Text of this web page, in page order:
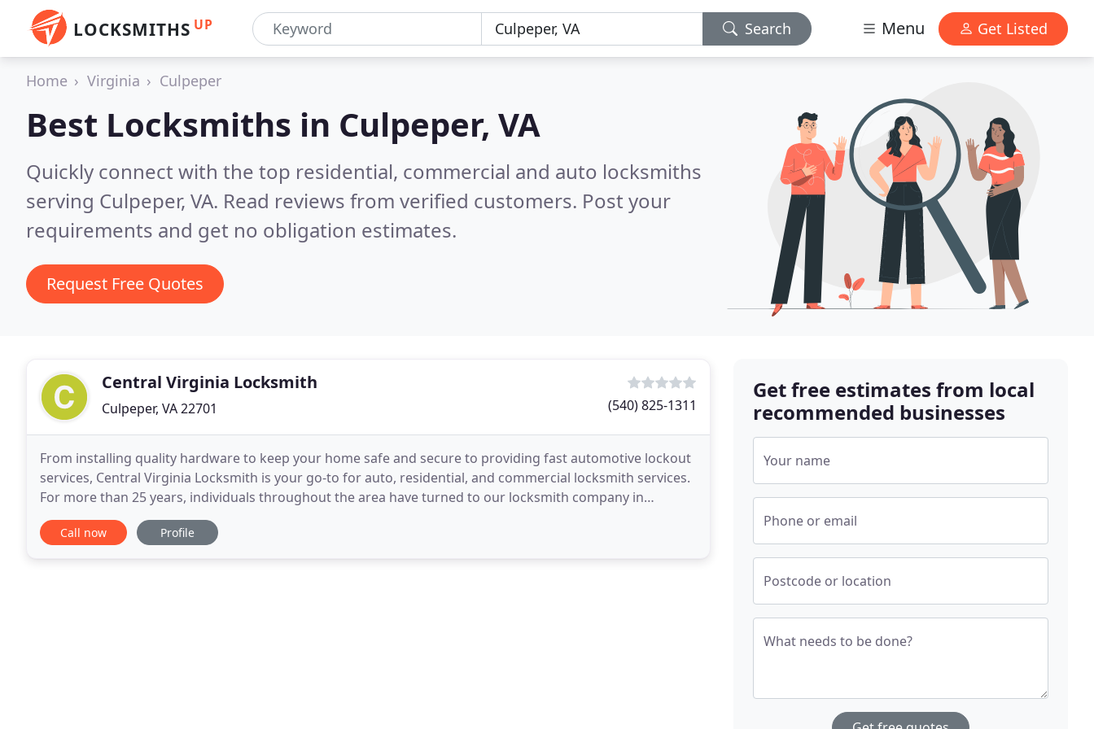
LOCKSMITHS UP Search Menu Get Listed
Home Virginia Culpeper
Best Locksmiths in Culpeper, VA
Quickly connect with the top residential, commercial and auto locksmiths
serving Culpeper, VA. Read reviews from verified customers. Post your
requirements and get no obligation estimates.
Request Free Quotes
Central Virginia Locksmith
Culpeper, VA 22701 (540) 825-1311
From installing quality hardware to keep your home safe and secure to providing fast automotive lockout
services, Central Virginia Locksmith is your go-to for auto, residential, and commercial locksmith services.
For more than 25 years, individuals throughout the area have turned to our locksmith company in
Culpeper, Virginia, for their lock and key
Call now Profile
Get free estimates from local
recommended businesses
Your name
Phone or email
Postcode or location
What needs to be done?